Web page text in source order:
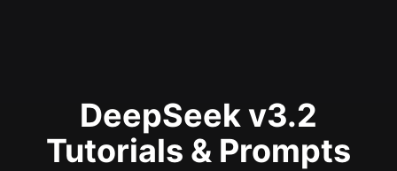
DeepSeek v3.2
Tutorials & Prompts